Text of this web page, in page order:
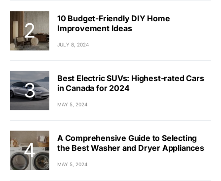
10 Budget-Friendly DIY Home
Improvement Ideas
JULY 8, 2024
Best Electric SUVs: Highest-rated Cars
in Canada for 2024
MAY 5, 2024
A Comprehensive Guide to Selecting
the Best Washer and Dryer Appliances
MAY 5, 2024